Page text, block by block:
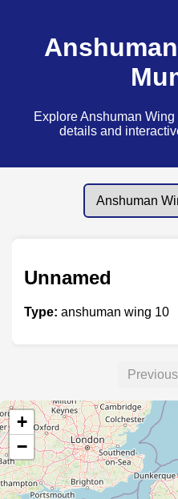
Explore Anshuman
details and
Unnamed
Type: anshuman wing 10
Previous
+
−